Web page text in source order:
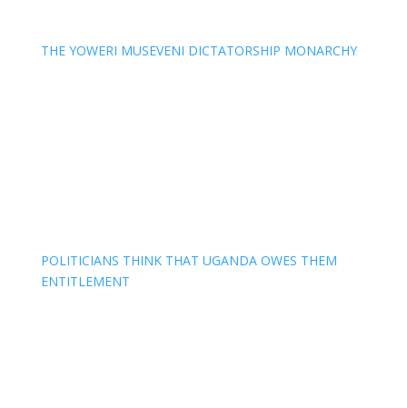
THE YOWERI MUSEVENI DICTATORSHIP MONARCHY
POLITICIANS THINK THAT UGANDA OWES THEM
ENTITLEMENT